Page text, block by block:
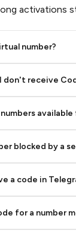
activations
number?
don't receive
available
blocked by a
a code in
for a number
in Telegram